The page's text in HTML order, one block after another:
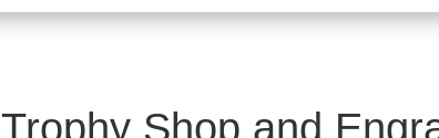
Trophy Shop and